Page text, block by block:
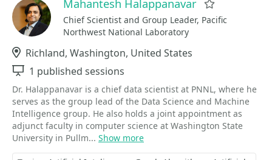
Mahantesh Halappanavar
Chief Scientist and Group Leader, Pacific
Northwest National Laboratory
Location
Richland, Washington, United States
Sessions
1 published sessions
Dr. Halappanavar is a chief data scientist at PNNL, where he
serves as the group lead of the Data Science and Machine
Intelligence group. He also holds a joint appointment as
adjunct faculty in computer science at Washington State
University in Pullm... Show more